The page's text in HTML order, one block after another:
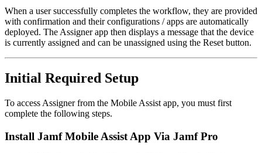
When a user successfully completes the workflow, they are provided
with confirmation and their configurations / apps are automatically
deployed. The Assigner app then displays a message that the device
is currently assigned and can be unassigned using the Reset button.
Initial Required Setup
To access Assigner from the Mobile Assist app, you must first
complete the following steps.
Install Jamf Mobile Assist App Via Jamf Pro